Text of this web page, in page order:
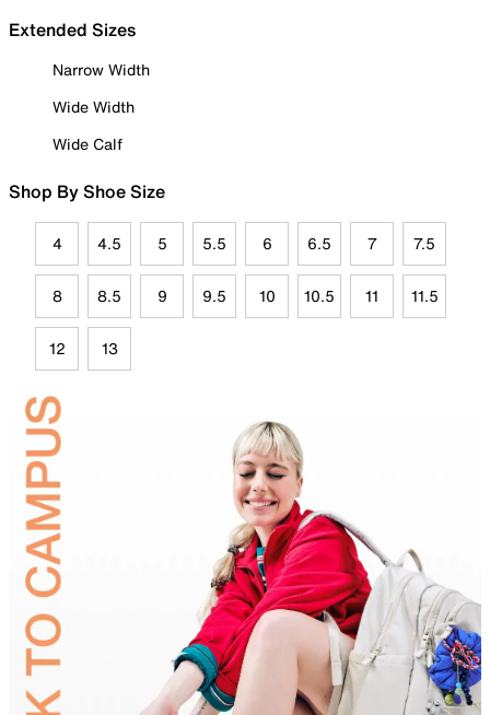
Extended Sizes
Narrow Width
Wide Width
Wide Calf
Shop By Shoe Size
4 4.5 5 5.5 6 6.5 7 7.5
8 8.5 9 9.5 10 10.5 11 11.5
12 13